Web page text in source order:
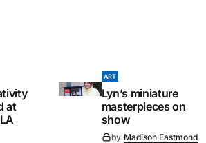
at
ART
Lyn’s miniature
masterpieces on
show
by Madison Eastmond